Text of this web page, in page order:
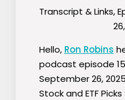
Transcript & Links,
Hello, Ron Robins
podcast episode
September 26,
Stock and ETF